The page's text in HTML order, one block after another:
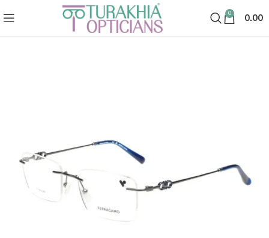
0 0.00